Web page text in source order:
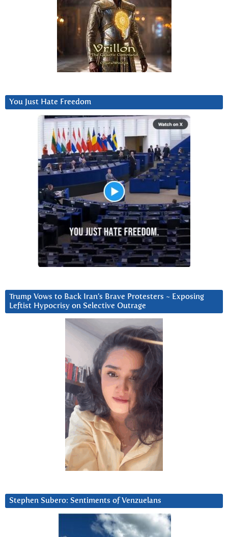
You Just Hate Freedom
Trump Vows to Back Iran’s Brave Protesters ~ Exposing
Leftist Hypocrisy on Selective Outrage
Stephen Subero: Sentiments of Venzuelans